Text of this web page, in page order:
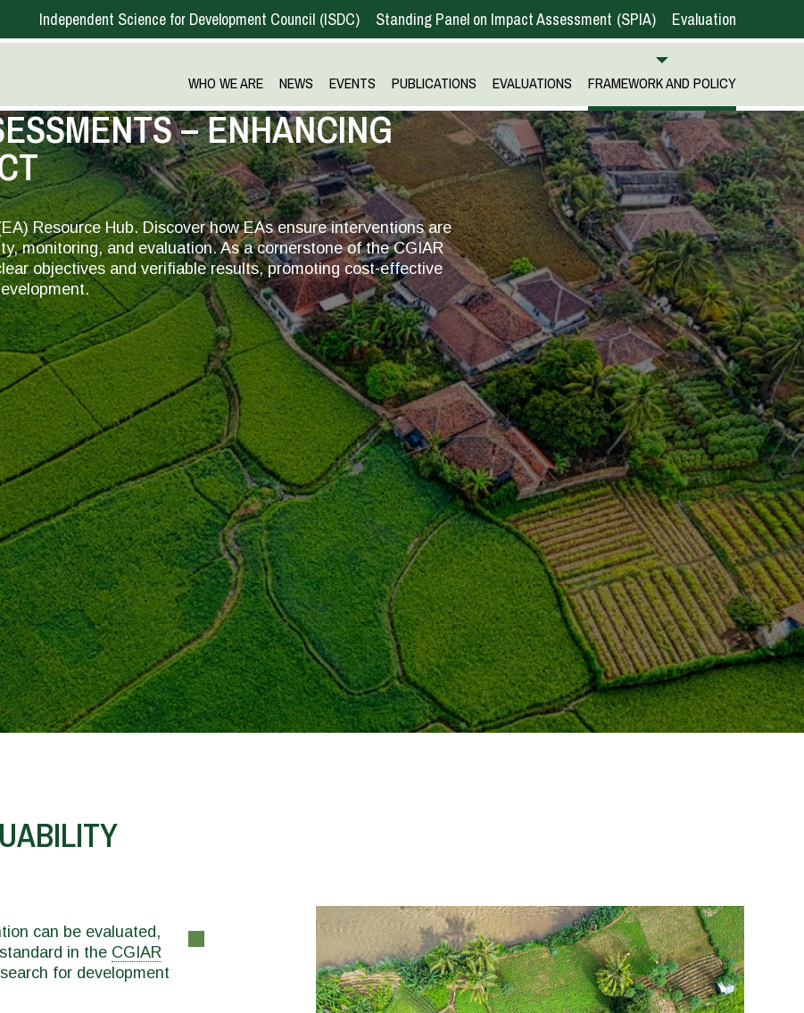
Independent Science for Development Council ISDC Standing Panel on Impact Assessment SPIA Evaluation
WHO WE ARE NEWS EVENTS PUBLICATIONS EVALUATIONS FRAMEWORK AND POLICY
– ENHANCING
Resource Hub. Discover how EAs ensure interventions are
monitoring, and evaluation. As a cornerstone of the CGIAR
objectives and verifiable results, promoting cost-effective
can be evaluated,
in the CGIAR
for development